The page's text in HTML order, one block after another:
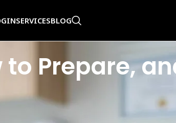
SERVICESBLOG
to Prepare,